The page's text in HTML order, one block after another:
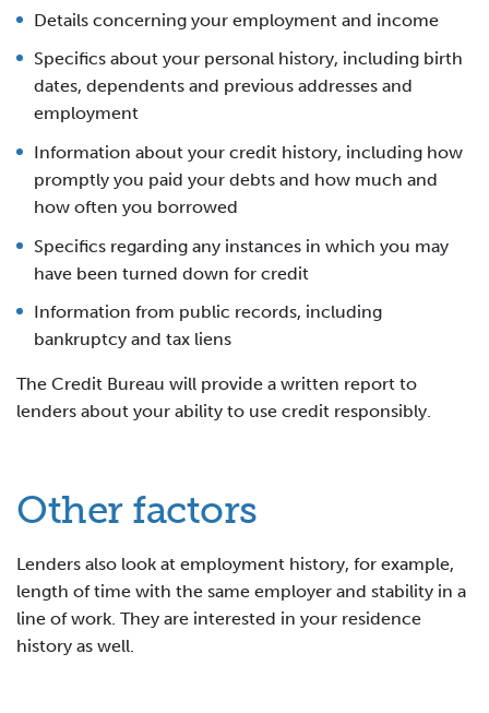
Details concerning your employment and income
Specifics about your personal history, including birth
dates, dependents and previous addresses and
employment
Information about your credit history, including how
promptly you paid your debts and how much and
how often you borrowed
Specifics regarding any instances in which you may
have been turned down for credit
Information from public records, including
bankruptcy and tax liens
The Credit Bureau will provide a written report to
lenders about your ability to use credit responsibly.
Other factors
Lenders also look at employment history, for example,
length of time with the same employer and stability in a
line of work. They are interested in your residence
history as well.